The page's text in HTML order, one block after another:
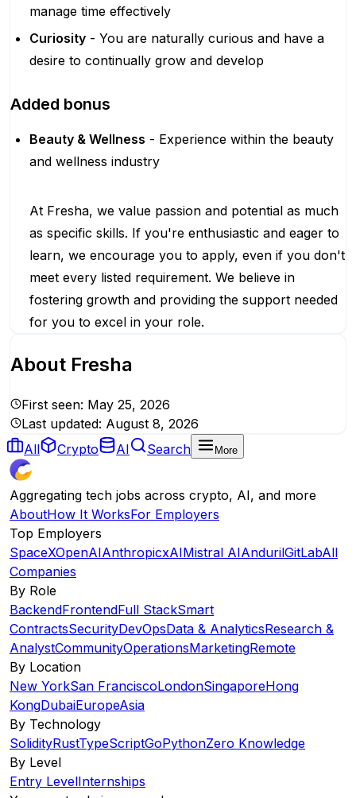
manage time effectively
Curiosity - You are naturally curious and have a
desire to continually grow and develop
Added bonus
Beauty & Wellness - Experience within the beauty
and wellness industry
At Fresha, we value passion and potential as much
as specific skills. If you're enthusiastic and eager to
learn, we encourage you to apply, even if you don't
meet every listed requirement. We believe in
fostering growth and providing the support needed
for you to excel in your role.
About Fresha
First seen: May 25, 2026
Last updated: August 8, 2026
All
Crypto AI Search More
Aggregating tech jobs across crypto, AI, and more
AboutHow It WorksFor Employers
Top Employers
SpaceXOpenAIAnthropicxAIMistral AIAndurilGitLabAll
Companies
By Role
BackendFrontendFull StackSmart
ContractsSecurityDevOpsData & AnalyticsResearch &
AnalystCommunityOperationsMarketingRemote
By Location
New YorkSan FranciscoLondonSingaporeHong
KongDubaiEuropeAsia
By Technology
SolidityRustTypeScriptGoPythonZero Knowledge
By Level
Entry LevelInternships